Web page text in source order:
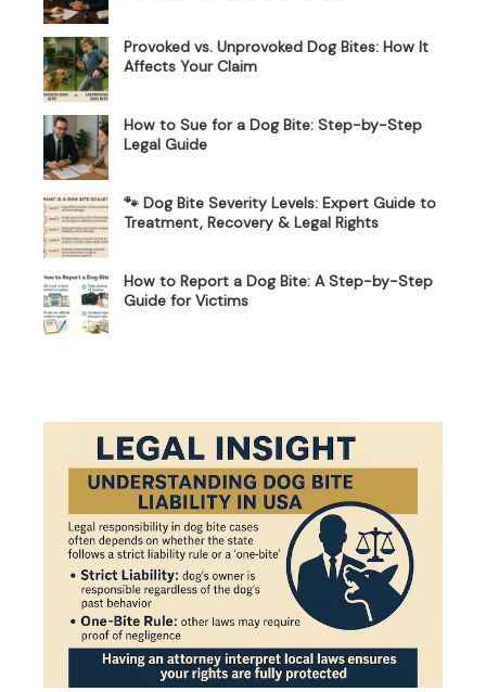
Provoked vs. Unprovoked Dog Bites: How It
Affects Your Claim
How to Sue for a Dog Bite: Step-by-Step
Legal Guide
🐾 Dog Bite Severity Levels: Expert Guide to
Treatment, Recovery & Legal Rights
How to Report a Dog Bite: A Step-by-Step
Guide for Victims